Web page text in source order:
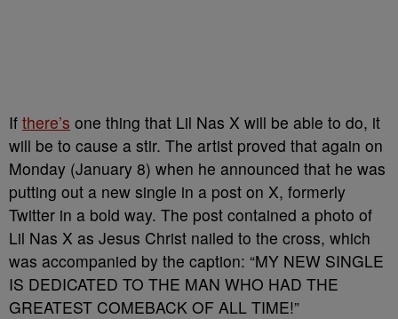
If there’s one thing that Lil Nas X will be able to do, it
will be to cause a stir. The artist proved that again on
Monday (January 8) when he announced that he was
putting out a new single in a post on X, formerly
Twitter in a bold way. The post contained a photo of
Lil Nas X as Jesus Christ nailed to the cross, which
was accompanied by the caption: “MY NEW SINGLE
IS DEDICATED TO THE MAN WHO HAD THE
GREATEST COMEBACK OF ALL TIME!”